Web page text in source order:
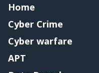
Home
Cyber Crime
Cyber warfare
APT